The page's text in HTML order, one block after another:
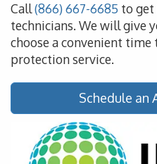
Call(866) 667-6685 to get
technicians. We will give
choose a convenient
protection service.
Schedule an